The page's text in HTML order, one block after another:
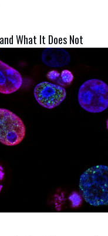
What It Does Not